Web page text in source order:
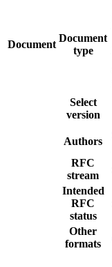
Document
Document
type
Select
version
Authors
RFC
stream
Intended
RFC
status
Other
formats